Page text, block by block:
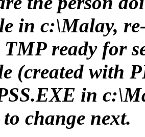
in c:\Malay,
TMP ready for
(created with
in
change next.